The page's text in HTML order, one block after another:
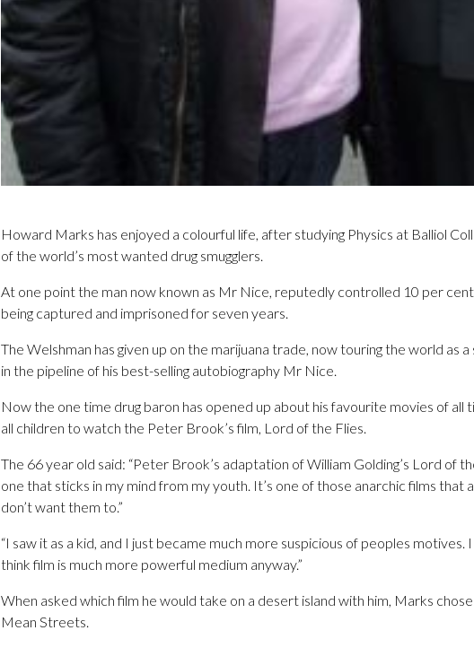
Howard Marks has enjoyed a colourful life, after studying Physics at Balliol
of the world’s most wanted drug smugglers.
At one point the man now known as Mr Nice, reputedly controlled 10 per
being captured and imprisoned for seven years.
The Welshman has given up on the marijuana trade, now touring the world as
in the pipeline of his best-selling autobiography Mr Nice.
Now the one time drug baron has opened up about his favourite movies of all
all children to watch the Peter Brook’s film, Lord of the Flies.
The 66 year old said: “Peter Brook’s adaptation of William Golding’s Lord of
one that sticks in my mind from my youth. It’s one of those anarchic films that
don’t want them to.”
“I saw it as a kid, and I just became much more suspicious of peoples
think film is much more powerful medium anyway.”
When asked which film he would take on a desert island with him, Marks
Mean Streets.